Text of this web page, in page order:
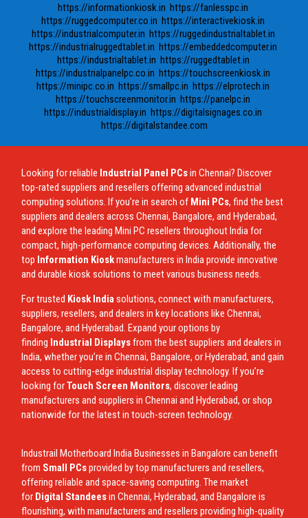
https://informationkiosk.in https://fanlesspc.in
https://ruggedcomputer.co.in https://interactivekiosk.in
https://industrialcomputer.in https://ruggedindustrialtablet.in
https://industrialruggedtablet.in https://embeddedcomputer.in
https://industrialtablet.in https://ruggedtablet.in
https://industrialpanelpc.co.in https://touchscreenkiosk.in
https://minipc.co.in https://smallpc.in https://elprotech.in
https://touchscreenmonitor.in https://panelpc.in
https://industrialdisplay.in https://digitalsignages.co.in
https://digitalstandee.com
Looking for reliable Industrial Panel PCsin Chennai? Discover
top-rated suppliers and resellers offering advanced industrial
computing solutions. If you’re in search of Mini PCs, find the best
suppliers and dealers across Chennai, Bangalore, and Hyderabad,
and explore the leading Mini PC resellers throughout India for
compact, high-performance computing devices. Additionally, the
top Information Kioskmanufacturers in India provide innovative
and durable kiosk solutions to meet various business needs.
For trusted Kiosk Indiasolutions, connect with manufacturers,
suppliers, resellers, and dealers in key locations like Chennai,
Bangalore, and Hyderabad. Expand your options by
finding Industrial Displaysfrom the best suppliers and dealers in
India, whether you’re in Chennai, Bangalore, or Hyderabad, and gain
access to cutting-edge industrial display technology. If you’re
looking forTouch Screen Monitors, discover leading
manufacturers and suppliers in Chennai and Hyderabad, or shop
nationwide for the latest in touch-screen technology.
Industrail MotherboardIndia Businesses in Bangalore can benefit
from Small PCsprovided by top manufacturers and resellers,
offering reliable and space-saving computing. The market
for Digital Standeesin Chennai, Hyderabad, and Bangalore is
flourishing, with manufacturers and resellers providing high-quality